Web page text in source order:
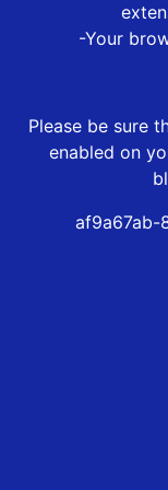
-Your
Please be sure
enabled on
af9a67ab-